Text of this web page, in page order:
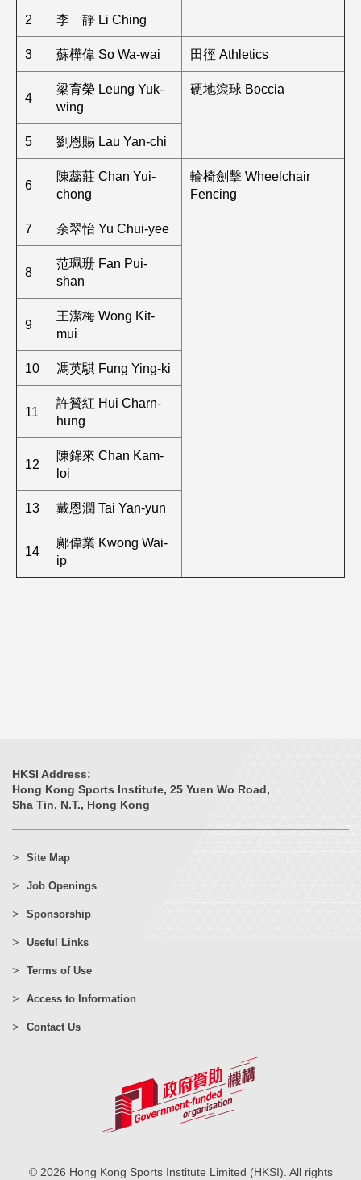
2 李 靜 Li Ching
3 蘇樺偉 So Wa-wai 田徑 Athletics
4
梁育榮 Leung Yuk-
wing
硬地滾球 Boccia
5 劉恩賜 Lau Yan-chi
6
陳蕊莊 Chan Yui-
chong
輪椅劍擊 Wheelchair
Fencing
7 余翠怡 Yu Chui-yee
8
范珮珊 Fan Pui-
shan
9
王潔梅 Wong Kit-
mui
10 馮英騏 Fung Ying-ki
11
許贊紅 Hui Charn-
hung
12
陳錦來 Chan Kam-
loi
13 戴恩潤 Tai Yan-yun
14
鄺偉業 Kwong Wai-
ip
HKSI Address:
Hong Kong Sports Institute, 25 Yuen Wo Road,
Sha Tin, N.T., Hong Kong
Site Map
Job Openings
Sponsorship
Useful Links
Terms of Use
Access to Information
Contact Us
© 2026 Hong Kong Sports Institute Limited (HKSI). All rights